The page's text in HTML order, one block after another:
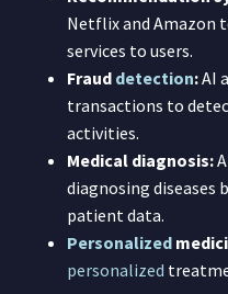
Netflix and Amazon
services to users.
Fraud detection:AI
transactions to
activities.
Medical diagnosis:
diagnosing diseases
patient data.
Personalized
personalized